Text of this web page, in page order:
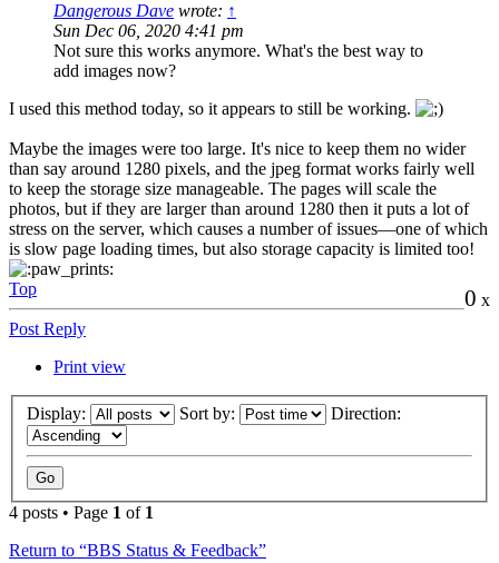
Dangerous Dave wrote: ↑
Sun Dec 06, 2020 4:41 pm
Not sure this works anymore. What's the best way to
add images now?
I used this method today, so it appears to still be working.
Maybe the images were too large. It's nice to keep them no wider
than say around 1280 pixels, and the jpeg format works fairly well
to keep the storage size manageable. The pages will scale the
photos, but if they are larger than around 1280 then it puts a lot of
stress on the server, which causes a number of issues—one of which
is slow page loading times, but also storage capacity is limited too!
0 x
Top
Post Reply
Print view
Display: Sort by: Direction:
4 posts • Page 1 of 1
Return to “BBS Status & Feedback”